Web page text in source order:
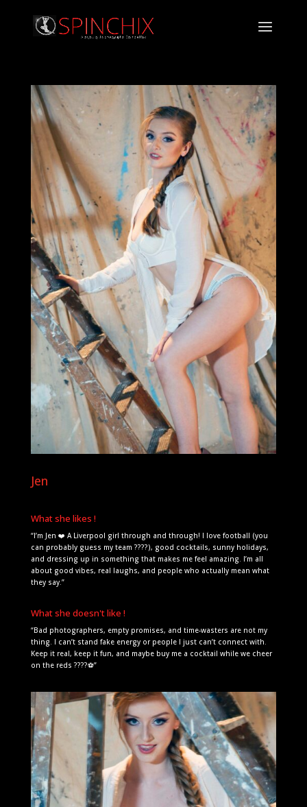
Jen
What she likes !
“I’m Jen ❤️ A Liverpool girl through and through! I love football (you
can probably guess my team ????), good cocktails, sunny holidays,
and dressing up in something that makes me feel amazing. I’m all
about good vibes, real laughs, and people who actually mean what
they say.”
What she doesn't like !
“Bad photographers, empty promises, and time-wasters are not my
thing. I can’t stand fake energy or people I just can’t connect with.
Keep it real, keep it fun, and maybe buy me a cocktail while we cheer
on the reds ????⚽”